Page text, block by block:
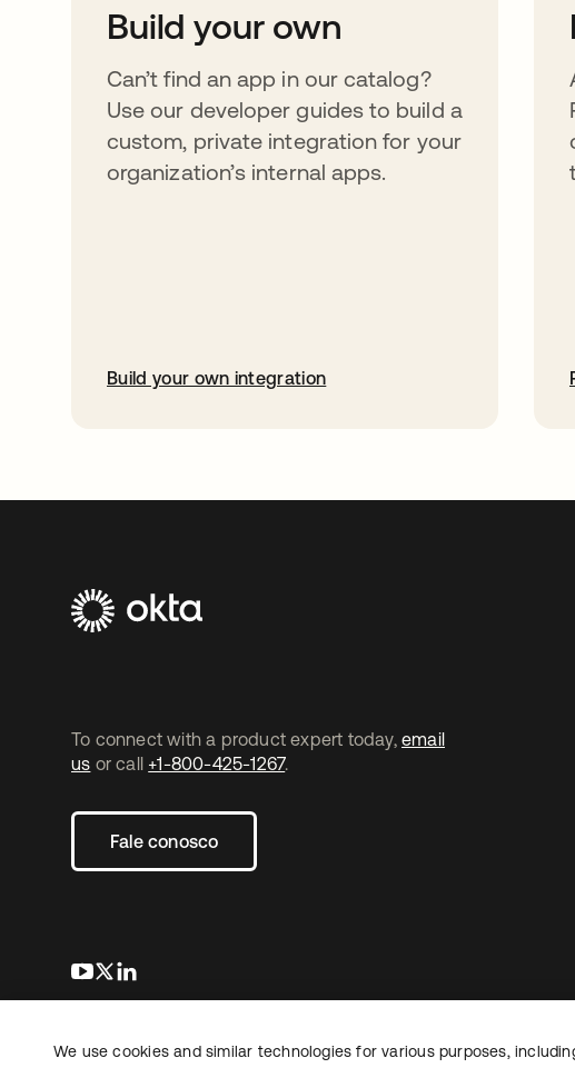
Build your own
Can’t find an app in our catalog?
Use our developer guides to build a
custom, private integration for your
organization’s internal apps.
Build your own integration
To connect with a product expert today, email
us or call +1-800-425-1267.
Fale conosco
abre em uma nova guia
abre em uma nova guia
JurídicoPolítica de
Copyright © 2026 Okta. Todos os direitos
We use cookies and similar technologies for various purposes,